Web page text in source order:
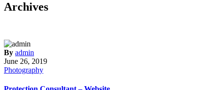
Archives
By admin
June 26, 2019
Photography